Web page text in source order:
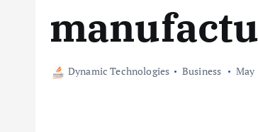
Dynamic Technologies Business May